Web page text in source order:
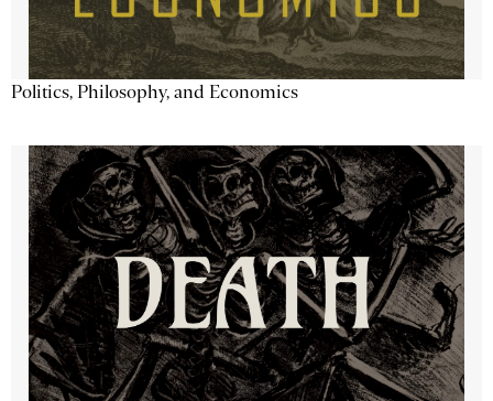
Politics, Philosophy, and Economics